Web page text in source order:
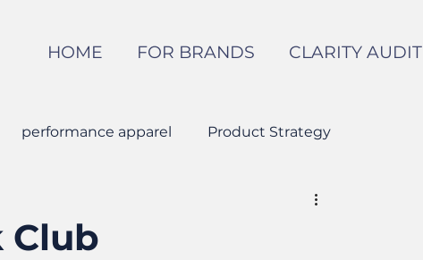
HOME FOR BRANDS CLARITY AUDIT
performance apparel Product Strategy
Club